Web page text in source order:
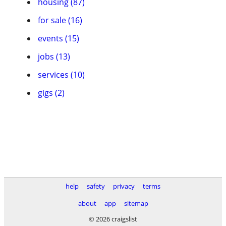
for sale (16)
events (15)
jobs (13)
services (10)
gigs (2)
help safety privacy
terms
about
app
sitemap
© 2026 craigslist